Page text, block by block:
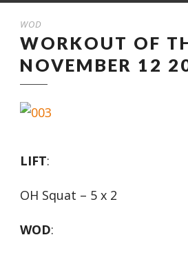
WOD
WORKOUT OF
NOVEMBER 12
LIFT:
OH Squat – 5 x 2
WOD: